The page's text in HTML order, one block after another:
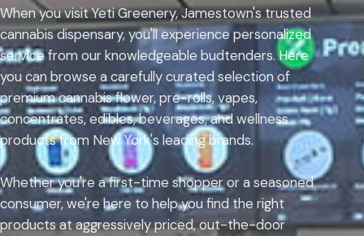
When you visit Yeti Greenery, Jamestown's trusted
cannabis dispensary, you'll experience personalized
service from our knowledgeable budtenders. Here
you can browse a carefully curated selection of
premium cannabis flower, pre-rolls, vapes,
concentrates, edibles, beverages, and wellness
products from New York's leading brands.
Whether you're a first-time shopper or a seasoned
consumer, we're here to help you find the right
products at aggressively priced, out-the-door